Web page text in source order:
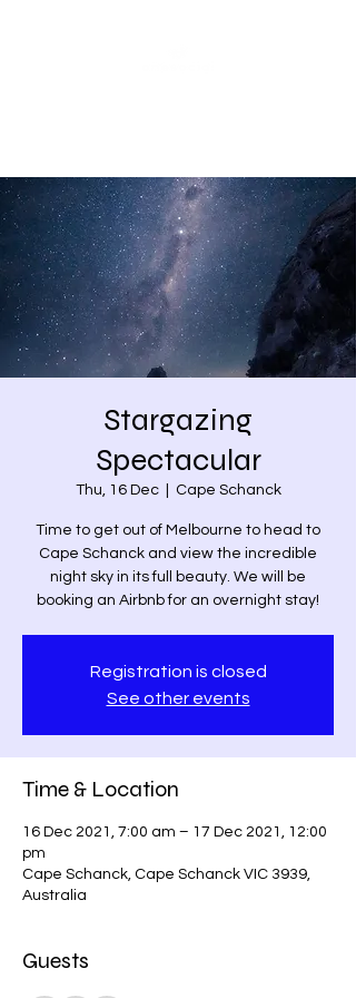
Stargazing
Spectacular
Thu, 16 Dec
  |
Cape Schanck
Time to get out of Melbourne to head to
Cape Schanck and view the incredible
night sky in its full beauty. We will be
booking an Airbnb for an overnight stay!
Registration is closed
See other events
Time & Location
16 Dec 2021, 7:00 am – 17 Dec 2021, 12:00
pm
Cape Schanck, Cape Schanck VIC 3939,
Australia
Guests